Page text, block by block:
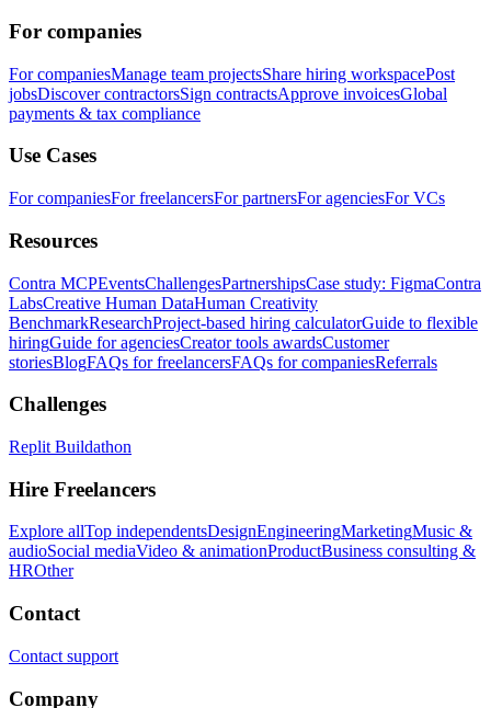
For companies
For companiesManage team projectsShare hiring workspacePost
jobsDiscover contractorsSign contractsApprove invoicesGlobal
payments & tax compliance
Use Cases
For companiesFor freelancersFor partnersFor agenciesFor VCs
Resources
Contra MCPEventsChallengesPartnershipsCase study: FigmaContra
LabsCreative Human DataHuman Creativity
BenchmarkResearchProject-based hiring calculatorGuide to flexible
hiringGuide for agenciesCreator tools awardsCustomer
storiesBlogFAQs for freelancersFAQs for companiesReferrals
Challenges
Replit Buildathon
Hire Freelancers
Explore allTop independentsDesignEngineeringMarketingMusic &
audioSocial mediaVideo & animationProductBusiness consulting &
HROther
Contact
Contact support
Company